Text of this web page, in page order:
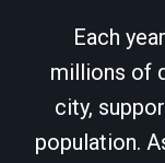
Each
millions of
city,
population.